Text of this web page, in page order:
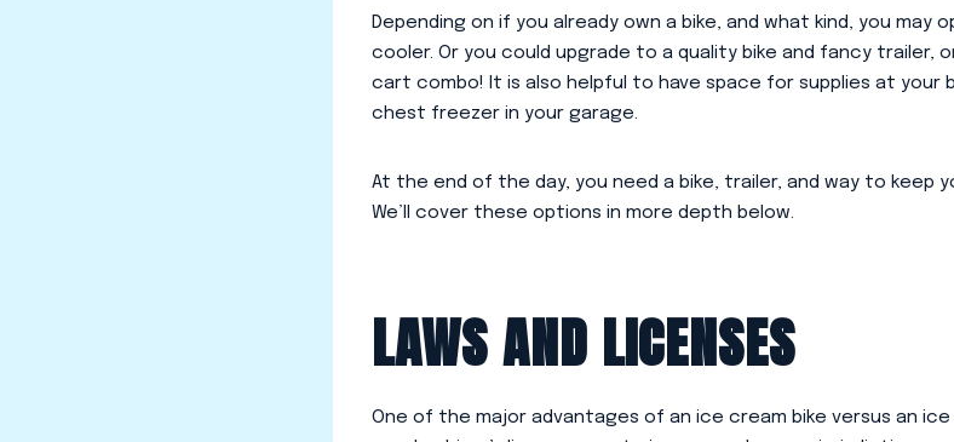
Depending on if you already own a bike, and what kind, you
cooler. Or you could upgrade to a quality bike and fancy trailer,
cart combo! It is also helpful to have space for supplies at your
chest freezer in your garage.
At the end of the day, you need a bike, trailer, and way to
We’ll cover these options in more depth below.
LAWS AND LICENSES
One of the major advantages of an ice cream bike versus an